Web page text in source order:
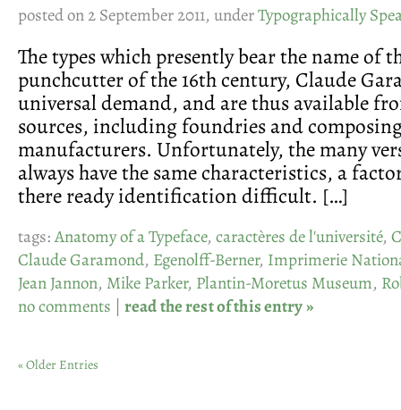
posted on 2 September 2011, underTypographically
The types which presently bear the name of
punchcutter of the 16th century, Claude
universal demand, and are thus available
sources, including foundries and
manufacturers. Unfortunately, the many
always have the same characteristics, a
there ready identification difficult. […]
tags:Anatomy of a Typeface, caractères de l'université,
Claude Garamond, Egenolff-Berner, Imprimerie
Jean Jannon, Mike Parker, Plantin-Moretus Museum,
no comments | read the rest of this entry »
« Older Entries